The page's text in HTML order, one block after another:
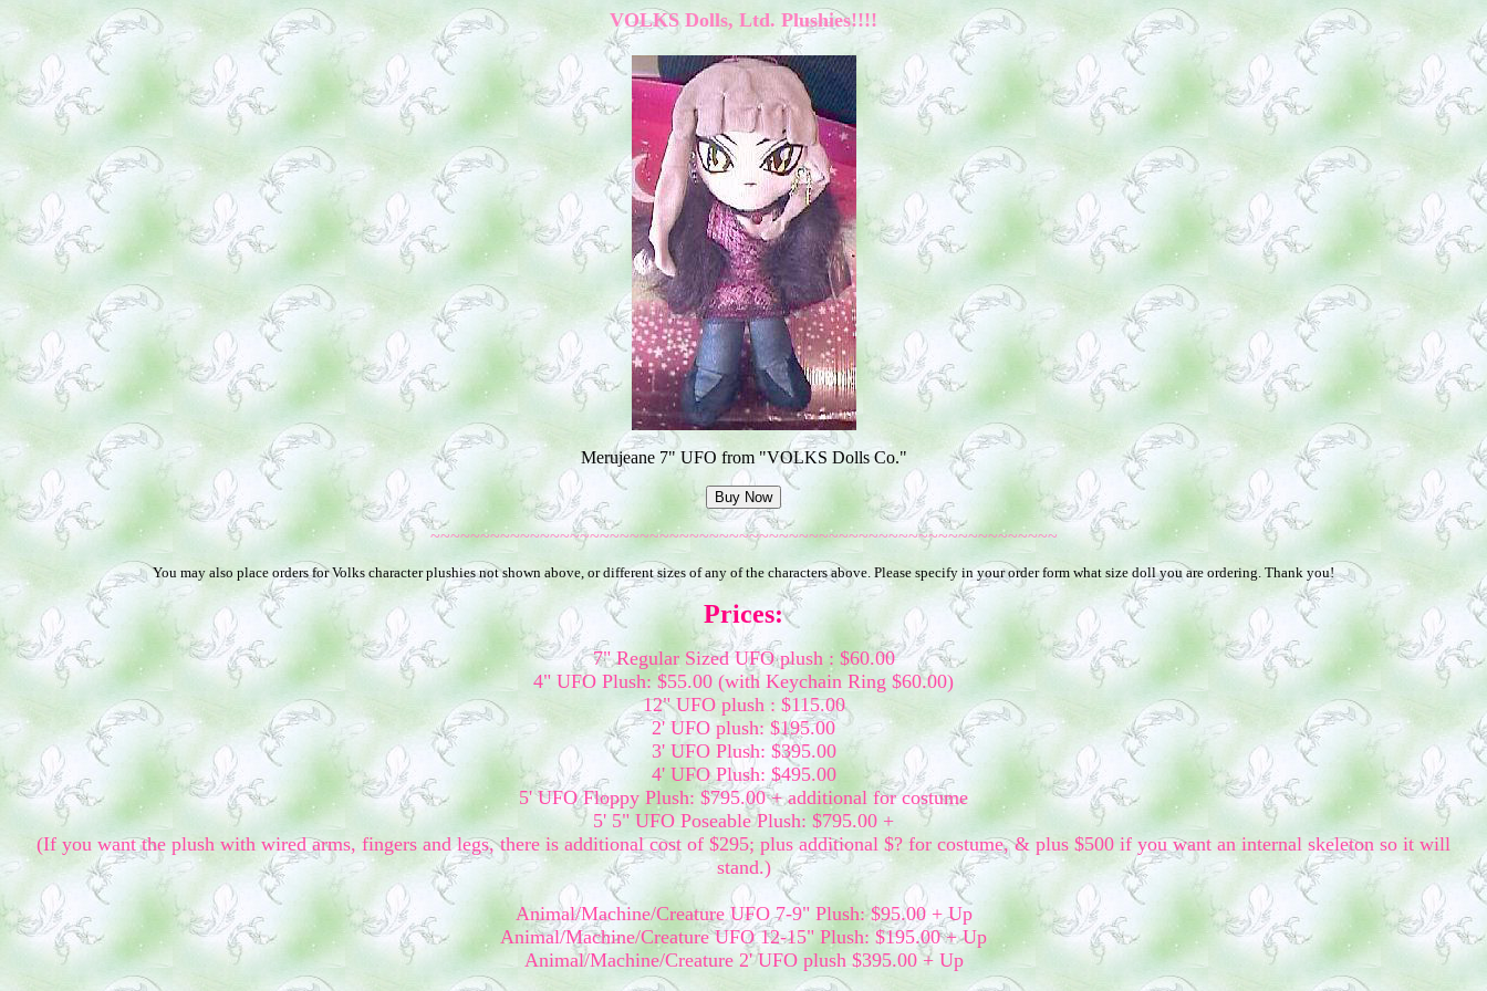
VOLKS Dolls, Ltd. Plushies!!!!
Merujeane 7" UFO from "VOLKS Dolls Co."
~~~~~~~~~~~~~~~~~~~~~~~~~~~~~~~~~~~~~~~~~~~~~~~~~~~~~~~~~~~~~~~
You may also place orders for Volks character plushies not shown above, or different sizes of any of the characters above. Please specify in your order form what size doll you are ordering. Thank you!
Prices:
7" Regular Sized UFO plush : $60.00
4" UFO Plush: $55.00 (with Keychain Ring $60.00)
12" UFO plush : $115.00
2' UFO plush: $195.00
3' UFO Plush: $395.00
4' UFO Plush: $495.00
5' UFO Floppy Plush: $795.00 + additional for costume
5' 5" UFO Poseable Plush: $795.00 +
(If you want the plush with wired arms, fingers and legs, there is additional cost of $295; plus additional $? for costume, & plus $500 if you want an internal skeleton so it will
stand.)
Animal/Machine/Creature UFO 7-9" Plush: $95.00 + Up
Animal/Machine/Creature UFO 12-15" Plush: $195.00 + Up
Animal/Machine/Creature 2' UFO plush $395.00 + Up